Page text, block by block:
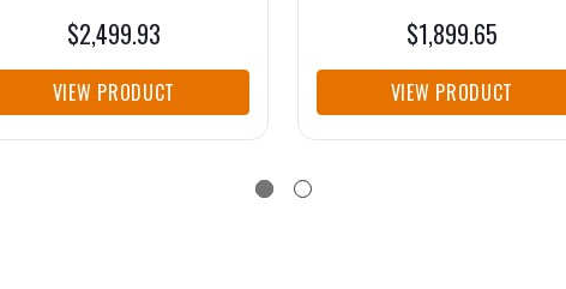
$2,499.93
VIEW PRODUCT
$1,899.65
VIEW PRODUCT